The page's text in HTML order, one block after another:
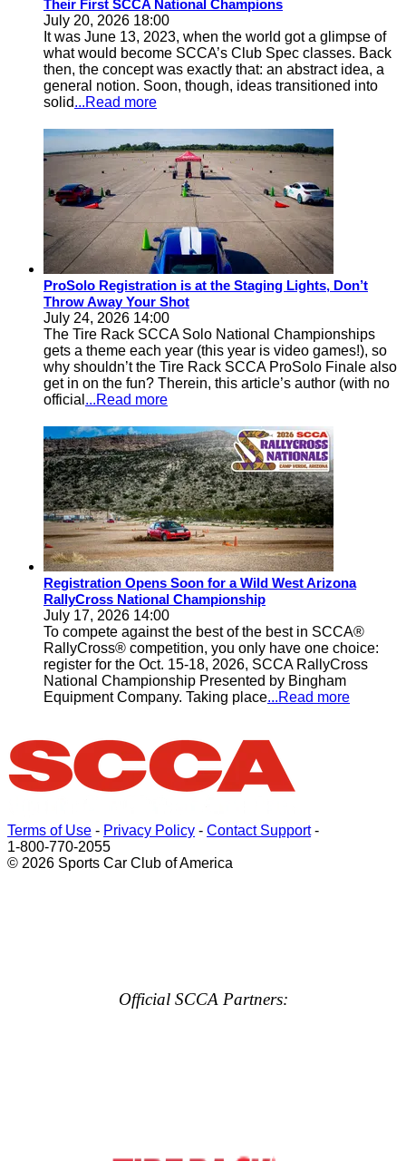
Their First SCCA National Champions
July 20, 2026 18:00
It was June 13, 2023, when the world got a glimpse of
what would become SCCA’s Club Spec classes. Back
then, the concept was exactly that: an abstract idea, a
general notion. Soon, though, ideas transitioned into
solid...Read more
ProSolo Registration is at the Staging Lights, Don’t
Throw Away Your Shot
July 24, 2026 14:00
The Tire Rack SCCA Solo National Championships
gets a theme each year (this year is video games!), so
why shouldn’t the Tire Rack SCCA ProSolo Finale also
get in on the fun? Therein, this article’s author (with no
official ...Read more
Registration Opens Soon for a Wild West Arizona
RallyCross National Championship
July 17, 2026 14:00
To compete against the best of the best in SCCA®
RallyCross® competition, you only have one choice:
register for the Oct. 15-18, 2026, SCCA RallyCross
National Championship Presented by Bingham
Equipment Company. Taking place...Read more
Terms of Use - Privacy Policy - Contact Support-
1-800-770-2055
© 2026 Sports Car Club of America
Official SCCA Partners: